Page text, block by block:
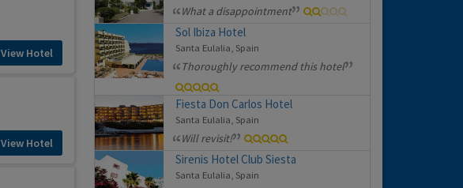
View Hotel
View Hotel
What a disappointment
Sol Ibiza Hotel
Santa Eulalia, Spain
Thoroughly recommend this hotel
Fiesta Don Carlos Hotel
Santa Eulalia, Spain
Will revisit!
Sirenis Hotel Club Siesta
Santa Eulalia, Spain